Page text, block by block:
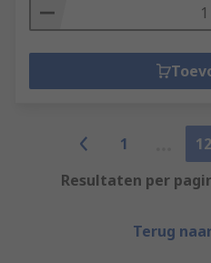
1 12
Resultaten per
Terug